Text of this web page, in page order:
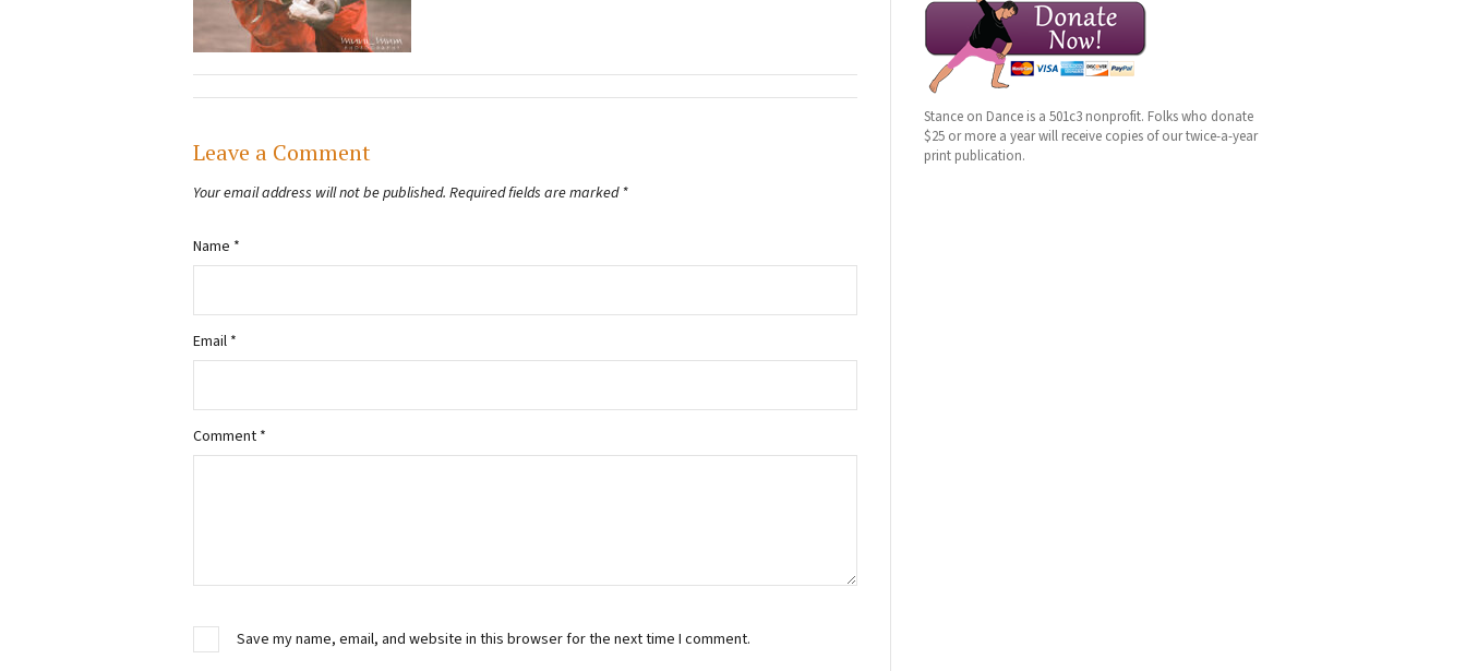
Leave a Comment
Your email address will not be published. Required fields are marked *
Comment *
Name *
Email *
Save my name, email, and website in this browser for the next time I comment.
Stance on Dance is a 501c3 nonprofit. Folks who donate
$25 or more a year will receive copies of our twice-a-year
print publication.